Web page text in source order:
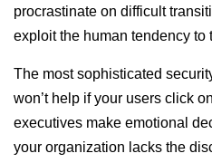
procrastinate on difficult
exploit the human tendency to
The most sophisticated
won’t help if your users click
executives make emotional
your organization lacks the